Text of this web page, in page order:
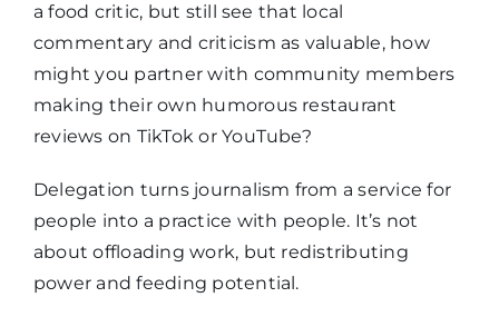
a food critic, but still see that local
commentary and criticism as valuable, how
might you partner with community members
making their own humorous restaurant
reviews on TikTok or YouTube?
Delegation turns journalism from a service for
people into a practice with people. It’s not
about offloading work, but redistributing
power and feeding potential.